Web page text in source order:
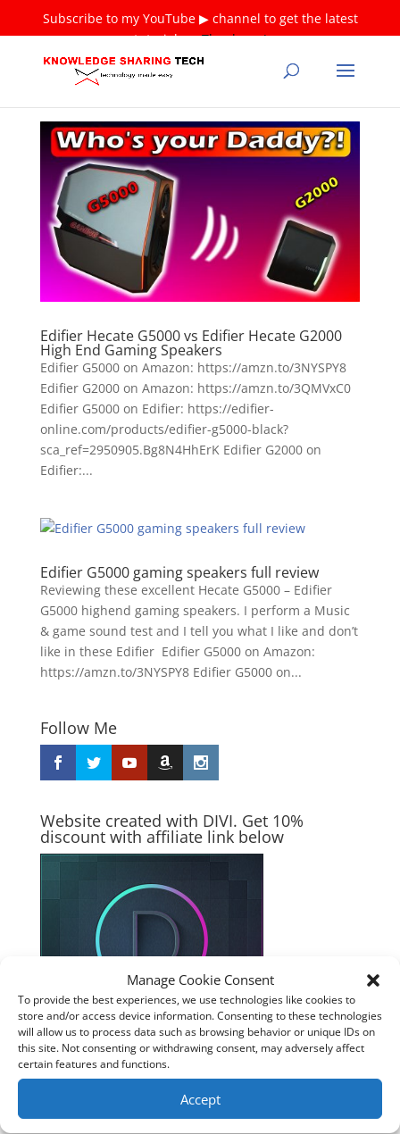
Subscribe to my YouTube ▶ channel to get the latest
tutorials ❤Thank you!
Manage Cookie Consent
To provide the best experiences, we use technologies like cookies to
store and/or access device information. Consenting to these technologies
will allow us to process data such as browsing behavior or unique IDs on
this site. Not consenting or withdrawing consent, may adversely affect
certain features and functions.
Accept
Edifier Hecate G5000 vs Edifier Hecate G2000
High End Gaming Speakers
Edifier G5000 on Amazon: https://amzn.to/3NYSPY8
Edifier G2000 on Amazon: https://amzn.to/3QMVxC0
Edifier G5000 on Edifier: https://edifier-
online.com/products/edifier-g5000-black?
sca_ref=2950905.Bg8N4HhErK Edifier G2000 on
Edifier:...
Edifier G5000 gaming speakers full review
Reviewing these excellent Hecate G5000 – Edifier
G5000 highend gaming speakers. I perform a Music
& game sound test and I tell you what I like and don’t
like in these Edifier Edifier G5000 on Amazon:
https://amzn.to/3NYSPY8 Edifier G5000 on...
Follow Me
Website created with DIVI. Get 10%
discount with affiliate link below
Recent Posts